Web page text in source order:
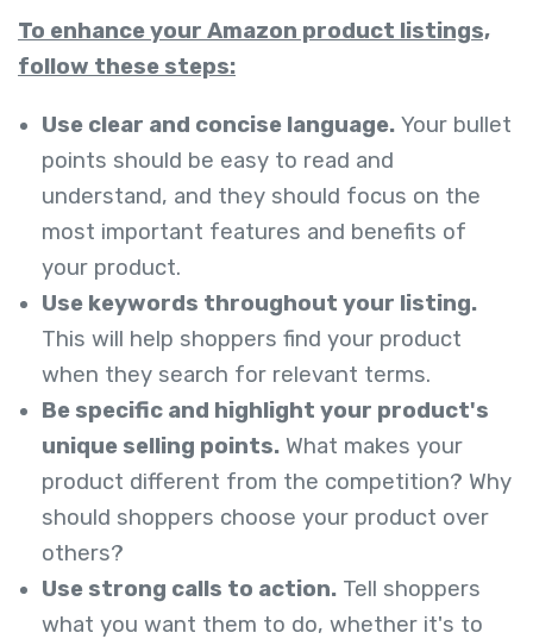
To enhance your Amazon product listings,
follow these steps:
Use clear and concise language. Your bullet
points should be easy to read and
understand, and they should focus on the
most important features and benefits of
your product.
Use keywords throughout your listing.
This will help shoppers find your product
when they search for relevant terms.
Be specific and highlight your product's
unique selling points. What makes your
product different from the competition? Why
should shoppers choose your product over
others?
Use strong calls to action. Tell shoppers
what you want them to do, whether it's to